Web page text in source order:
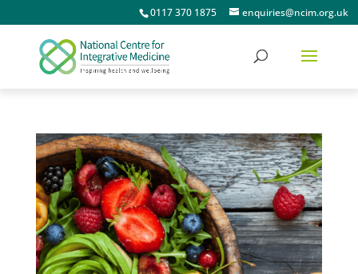
0117 370 1875 enquiries@ncim.org.uk